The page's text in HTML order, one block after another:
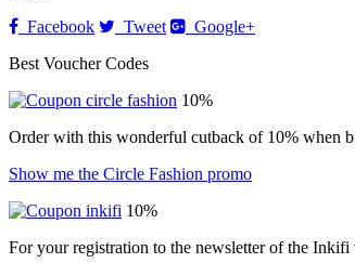
Facebook
Tweet
Google+
Best Voucher Codes
10%
Order with this wonderful cutback of 10% when
Show me the Circle Fashion promo
10%
For your registration to the newsletter of the